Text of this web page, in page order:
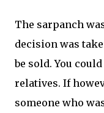
The sarpanch
decision was
be sold. You
relatives. If
someone who